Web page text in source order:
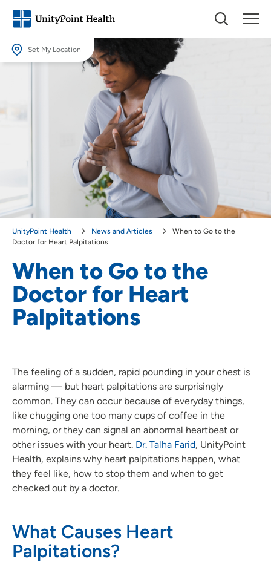
Set My Location
Providing your location allows us to show you nearby providers and
Use my current location
When to Go to the
Doctor for Heart
Palpitations
UnityPoint Health News and Articles
When to Go to the
Doctor for Heart Palpitations
The feeling of a sudden, rapid pounding in your chest is
alarming — but heart palpitations are surprisingly
common. They can occur because of everyday things,
like chugging one too many cups of coffee in the
morning, or they can signal an abnormal heartbeat or
other issues with your heart. Dr. Talha Farid, UnityPoint
Health, explains why heart palpitations happen, what
they feel like, how to stop them and when to get
checked out by a doctor.
What Causes Heart
Palpitations?